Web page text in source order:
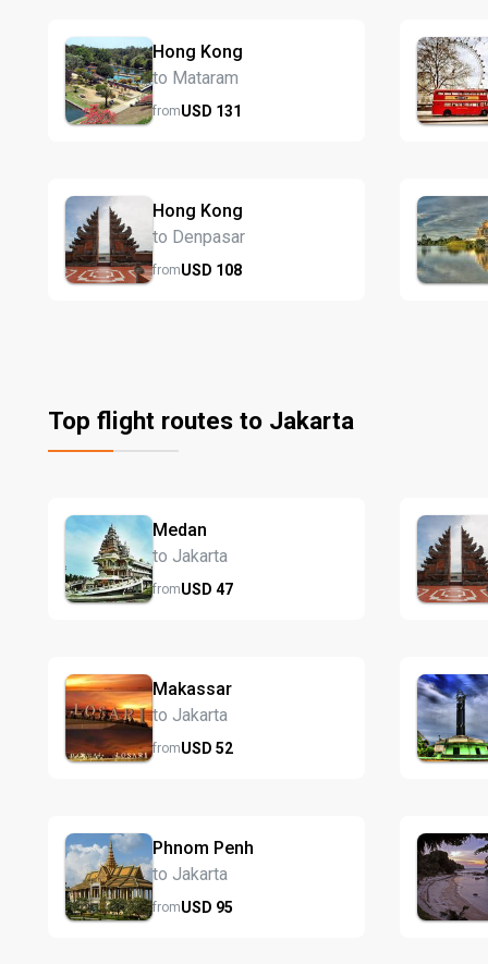
Hong Kong
to Mataram
fromUSD 131
Hong Kong
to Denpasar
fromUSD 108
Top flight routes to Jakarta
Medan
to Jakarta
fromUSD 47
Makassar
to Jakarta
fromUSD 52
Phnom Penh
to Jakarta
fromUSD 95